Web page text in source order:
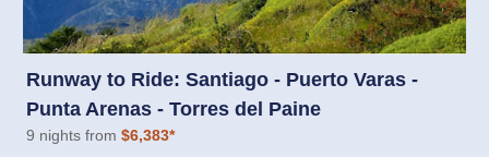
Runway to Ride: Santiago - Puerto Varas -
Punta Arenas - Torres del Paine
9 nights from $6,383*